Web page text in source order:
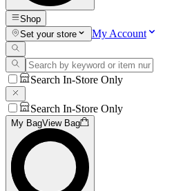
Shop
Set your store
My Account
Search In-Store Only
Search In-Store Only
My BagView Bag